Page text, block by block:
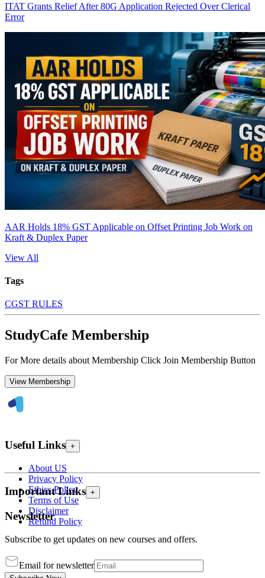
ITAT Grants Relief After 80G Application Rejected Over Clerical
Error
AAR Holds 18% GST Applicable on Offset Printing Job Work on
Kraft & Duplex Paper
View All
Tags
CGST RULES
StudyCafe Membership
For More details about Membership Click Join Membership Button
View Membership
Useful Links +
About US
Privacy Policy
Ethics Policy
Terms of Use
Disclaimer
Refund Policy
Important Links +
Newsletter
Subscribe to get updates on new courses and offers.
Email for newsletter